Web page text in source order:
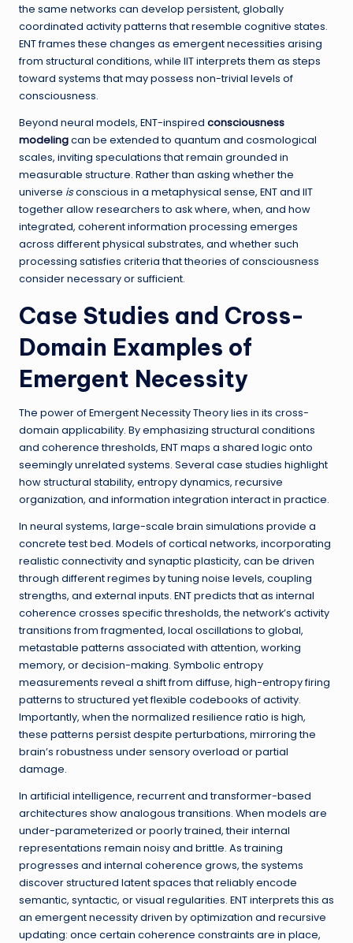
the same networks can develop persistent, globally
coordinated activity patterns that resemble cognitive states.
ENT frames these changes as emergent necessities arising
from structural conditions, while IIT interprets them as steps
toward systems that may possess non-trivial levels of
consciousness.
Beyond neural models, ENT-inspired consciousness
modelingcan be extended to quantum and cosmological
scales, inviting speculations that remain grounded in
measurable structure. Rather than asking whether the
universe isconscious in a metaphysical sense, ENT and IIT
together allow researchers to ask where, when, and how
integrated, coherent information processing emerges
across different physical substrates, and whether such
processing satisfies criteria that theories of consciousness
consider necessary or sufficient.
Case Studies and Cross-
Domain Examples of
Emergent Necessity
The power of Emergent Necessity Theory lies in its cross-
domain applicability. By emphasizing structural conditions
and coherence thresholds, ENT maps a shared logic onto
seemingly unrelated systems. Several case studies highlight
how structural stability, entropy dynamics, recursive
organization, and information integration interact in practice.
In neural systems, large-scale brain simulations provide a
concrete test bed. Models of cortical networks, incorporating
realistic connectivity and synaptic plasticity, can be driven
through different regimes by tuning noise levels, coupling
strengths, and external inputs. ENT predicts that as internal
coherence crosses specific thresholds, the network’s activity
transitions from fragmented, local oscillations to global,
metastable patterns associated with attention, working
memory, or decision-making. Symbolic entropy
measurements reveal a shift from diffuse, high-entropy firing
patterns to structured yet flexible codebooks of activity.
Importantly, when the normalized resilience ratio is high,
these patterns persist despite perturbations, mirroring the
brain’s robustness under sensory overload or partial
damage.
In artificial intelligence, recurrent and transformer-based
architectures show analogous transitions. When models are
under-parameterized or poorly trained, their internal
representations remain noisy and brittle. As training
progresses and internal coherence grows, the systems
discover structured latent spaces that reliably encode
semantic, syntactic, or visual regularities. ENT interprets this as
an emergent necessity driven by optimization and recursive
updating: once certain coherence constraints are in place,